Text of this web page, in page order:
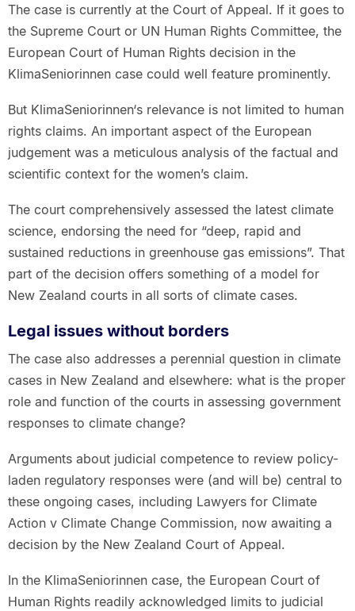
The case is currently at the Court of Appeal. If it goes to
the Supreme Court or UN Human Rights Committee, the
European Court of Human Rights decision in the
KlimaSeniorinnen case could well feature prominently.
But KlimaSeniorinnen‘s relevance is not limited to human
rights claims. An important aspect of the European
judgement was a meticulous analysis of the factual and
scientific context for the women’s claim.
The court comprehensively assessed the latest climate
science, endorsing the need for “deep, rapid and
sustained reductions in greenhouse gas emissions”. That
part of the decision offers something of a model for
New Zealand courts in all sorts of climate cases.
Legal issues without borders
The case also addresses a perennial question in climate
cases in New Zealand and elsewhere: what is the proper
role and function of the courts in assessing government
responses to climate change?
Arguments about judicial competence to review policy-
laden regulatory responses were (and will be) central to
these ongoing cases, including Lawyers for Climate
Action v Climate Change Commission, now awaiting a
decision by the New Zealand Court of Appeal.
In the KlimaSeniorinnen case, the European Court of
Human Rights readily acknowledged limits to judicial